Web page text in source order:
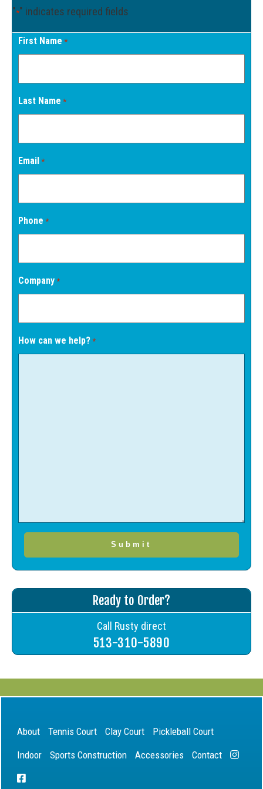
"*" indicates required fields
First Name *
Last Name *
Email *
Phone *
Company *
How can we help? *
Ready to Order?
Call Rusty direct
513-310-5890
About Tennis Court Clay Court
Pickleball Court
Indoor
Sports Construction Accessories Contact